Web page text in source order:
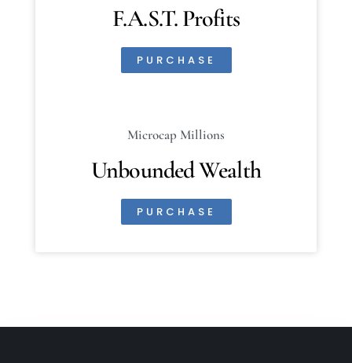
F.A.S.T. Profits
PURCHASE
Microcap Millions
Unbounded Wealth
PURCHASE